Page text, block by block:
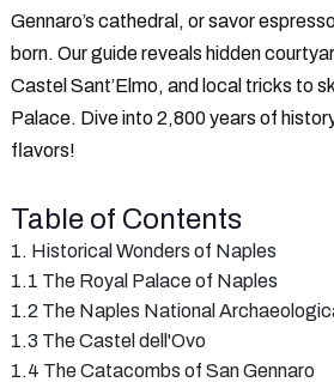
Gennaro’s cathedral, or savor
born. Our guide reveals hidden
Castel Sant’Elmo, and local tricks to
Palace. Dive into 2,800 years of
flavors!
Table of Contents
1. Historical Wonders of Naples
1.1 The Royal Palace of Naples
1.2 The Naples National
1.3 The Castel dell'Ovo
1.4 The Catacombs of San Gennaro